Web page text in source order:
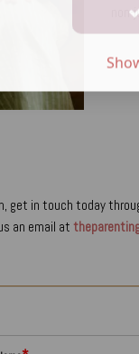
get in touch today
an email at